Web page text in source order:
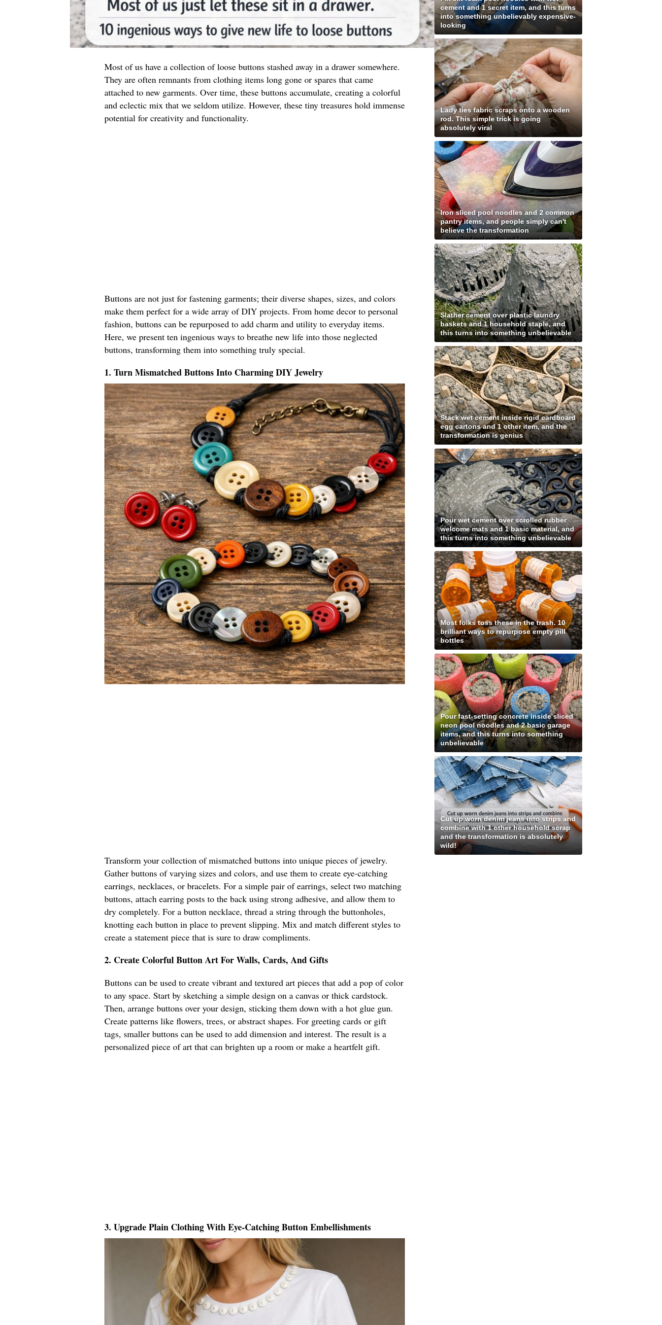
Most of us have a collection of loose buttons stashed away in a drawer somewhere.
They are often remnants from clothing items long gone or spares that came
attached to new garments. Over time, these buttons accumulate, creating a colorful
and eclectic mix that we seldom utilize. However, these tiny treasures hold immense
potential for creativity and functionality.
Buttons are not just for fastening garments; their diverse shapes, sizes, and colors
make them perfect for a wide array of DIY projects. From home decor to personal
fashion, buttons can be repurposed to add charm and utility to everyday items.
Here, we present ten ingenious ways to breathe new life into those neglected
buttons, transforming them into something truly special.
1. Turn Mismatched Buttons Into Charming DIY Jewelry
Transform your collection of mismatched buttons into unique pieces of jewelry.
Gather buttons of varying sizes and colors, and use them to create eye-catching
earrings, necklaces, or bracelets. For a simple pair of earrings, select two matching
buttons, attach earring posts to the back using strong adhesive, and allow them to
dry completely. For a button necklace, thread a string through the buttonholes,
knotting each button in place to prevent slipping. Mix and match different styles to
create a statement piece that is sure to draw compliments.
2. Create Colorful Button Art For Walls, Cards, And Gifts
Buttons can be used to create vibrant and textured art pieces that add a pop of color
to any space. Start by sketching a simple design on a canvas or thick cardstock.
Then, arrange buttons over your design, sticking them down with a hot glue gun.
Create patterns like flowers, trees, or abstract shapes. For greeting cards or gift
tags, smaller buttons can be used to add dimension and interest. The result is a
personalized piece of art that can brighten up a room or make a heartfelt gift.
3. Upgrade Plain Clothing With Eye-Catching Button Embellishments
cement and 1 secret item, and this turns
into something unbelievably expensive-
looking
Lady ties fabric scraps onto a wooden
rod. This simple trick is going
absolutely viral
Iron sliced pool noodles and 2 common
pantry items, and people simply can't
believe the transformation
Slather cement over plastic laundry
baskets and 1 household staple, and
this turns into something unbelievable
Stack wet cement inside rigid cardboard
egg cartons and 1 other item, and the
transformation is genius
Pour wet cement over scrolled rubber
welcome mats and 1 basic material, and
this turns into something unbelievable
Most folks toss these in the trash. 10
brilliant ways to repurpose empty pill
bottles
Pour fast-setting concrete inside sliced
neon pool noodles and 2 basic garage
items, and this turns into something
unbelievable
Cut up worn denim jeans into strips and
combine with 1 other household scrap
and the transformation is absolutely
wild!